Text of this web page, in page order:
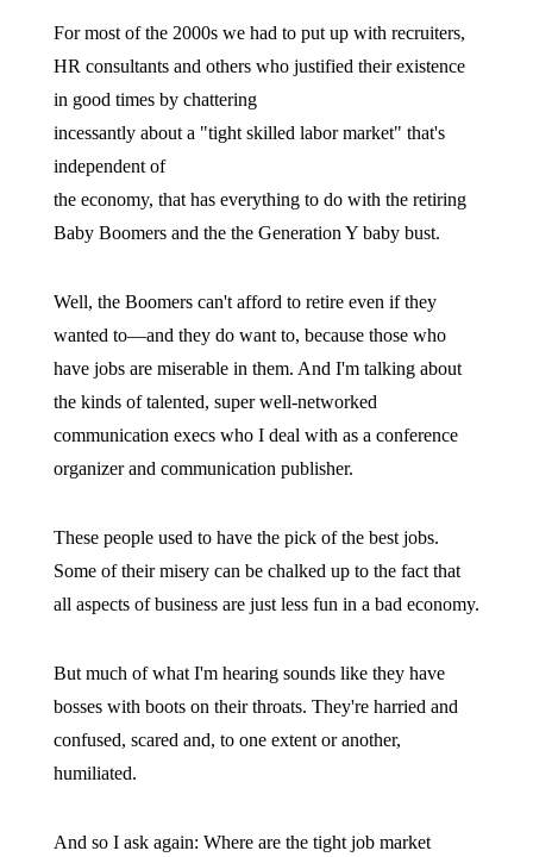
For most of the 2000s we had to put up with recruiters,
HR consultants and others who justified their existence
in good times by chattering
incessantly about a "tight skilled labor market" that's
independent of
the economy, that has everything to do with the retiring
Baby Boomers and the the Generation Y baby bust.
Well, the Boomers can't afford to retire even if they
wanted to—and they do want to, because those who
have jobs are miserable in them. And I'm talking about
the kinds of talented, super well-networked
communication execs who I deal with as a conference
organizer and communication publisher.
These people used to have the pick of the best jobs.
Some of their misery can be chalked up to the fact that
all aspects of business are just less fun in a bad economy.
But much of what I'm hearing sounds like they have
bosses with boots on their throats. They're harried and
confused, scared and, to one extent or another,
humiliated.
And so I ask again: Where are the tight job market